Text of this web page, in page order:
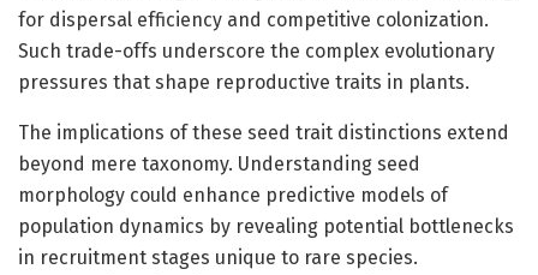
for dispersal efficiency and competitive colonization.
Such trade-offs underscore the complex evolutionary
pressures that shape reproductive traits in plants.
The implications of these seed trait distinctions extend
beyond mere taxonomy. Understanding seed
morphology could enhance predictive models of
population dynamics by revealing potential bottlenecks
in recruitment stages unique to rare species.